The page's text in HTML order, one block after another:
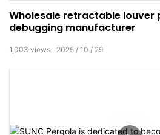
Wholesale retractable louver
debugging manufacturer
2025 10 29
1,003 views